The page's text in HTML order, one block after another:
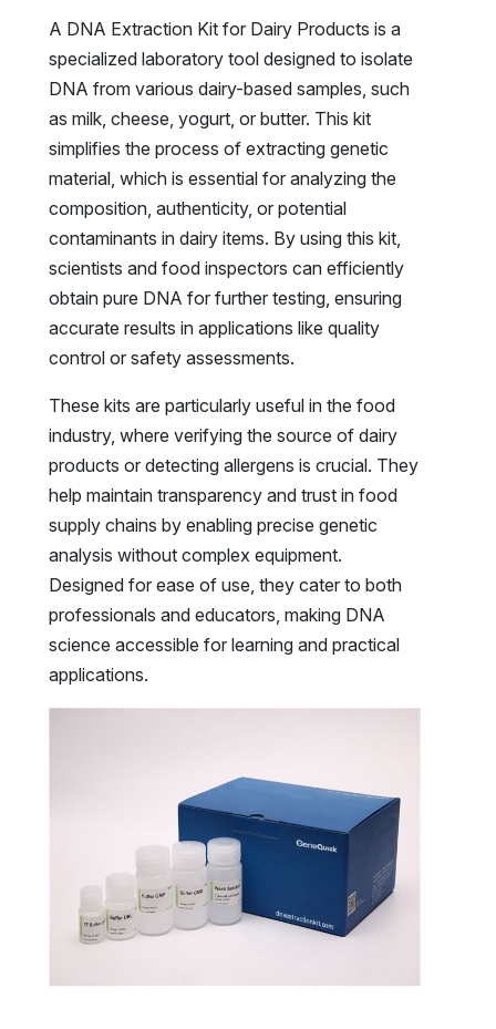
A DNA Extraction Kit for Dairy Products is a
specialized laboratory tool designed to isolate
DNA from various dairy-based samples, such
as milk, cheese, yogurt, or butter. This kit
simplifies the process of extracting genetic
material, which is essential for analyzing the
composition, authenticity, or potential
contaminants in dairy items. By using this kit,
scientists and food inspectors can efficiently
obtain pure DNA for further testing, ensuring
accurate results in applications like quality
control or safety assessments.
These kits are particularly useful in the food
industry, where verifying the source of dairy
products or detecting allergens is crucial. They
help maintain transparency and trust in food
supply chains by enabling precise genetic
analysis without complex equipment.
Designed for ease of use, they cater to both
professionals and educators, making DNA
science accessible for learning and practical
applications.